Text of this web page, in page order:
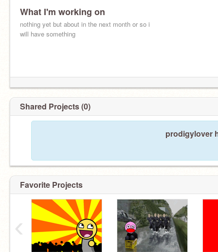
What I'm working on
nothing yet but about in the next month or so i
will have something
Shared Projects (0)
prodigylover
Favorite Projects
‹